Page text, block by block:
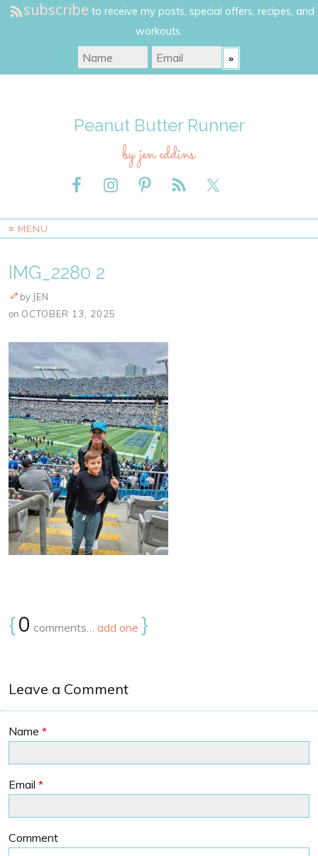
subscribe to receive my posts, special offers, recipes, and
workouts.
Peanut Butter Runner
by jen eddins
≡ MENU
IMG_2280 2
by JEN
on OCTOBER 13, 2025
{0 comments… add one }
Leave a Comment
Name *
Email *
Comment